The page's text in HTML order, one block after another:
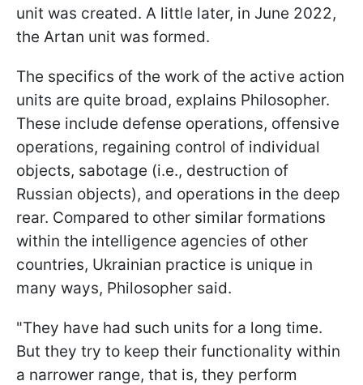
unit was created. A little later, in June 2022,
the Artan unit was formed.
The specifics of the work of the active action
units are quite broad, explains Philosopher.
These include defense operations, offensive
operations, regaining control of individual
objects, sabotage (i.e., destruction of
Russian objects), and operations in the deep
rear. Compared to other similar formations
within the intelligence agencies of other
countries, Ukrainian practice is unique in
many ways, Philosopher said.
"They have had such units for a long time.
But they try to keep their functionality within
a narrower range, that is, they perform